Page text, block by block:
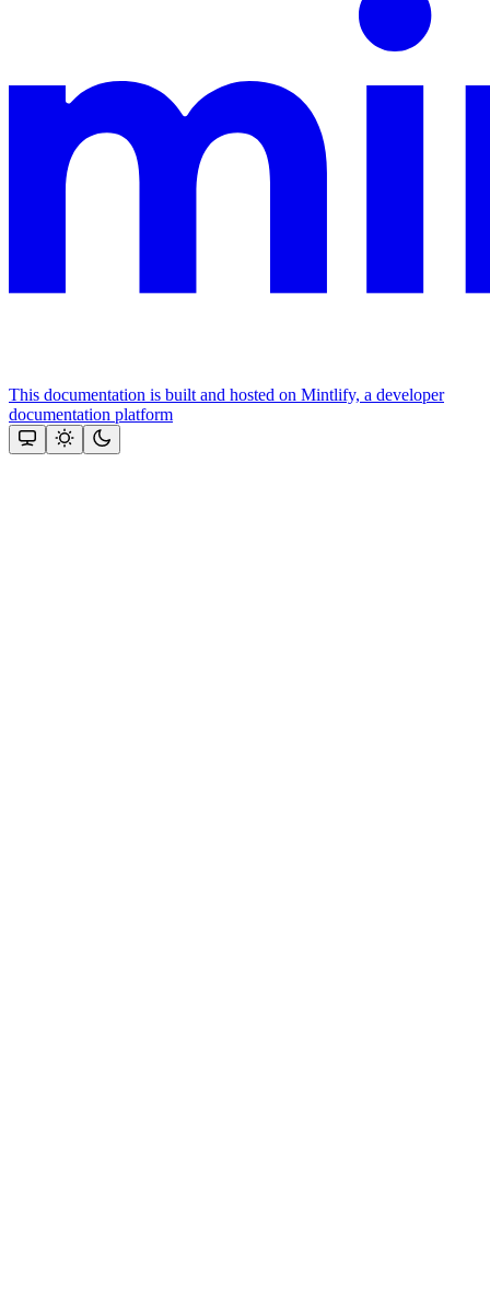
This documentation is built and hosted on Mintlify, a developer
documentation platform